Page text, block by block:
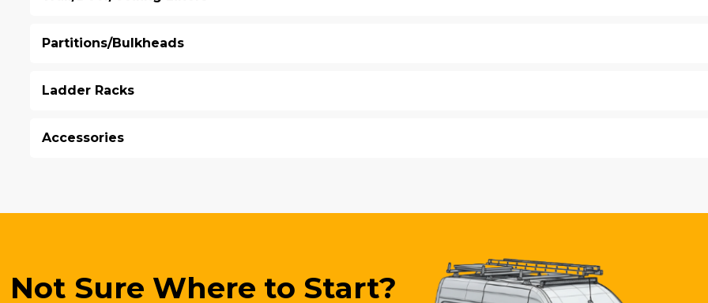
Partitions/Bulkheads
Ladder Racks
Accessories
Not Sure Where to Start?